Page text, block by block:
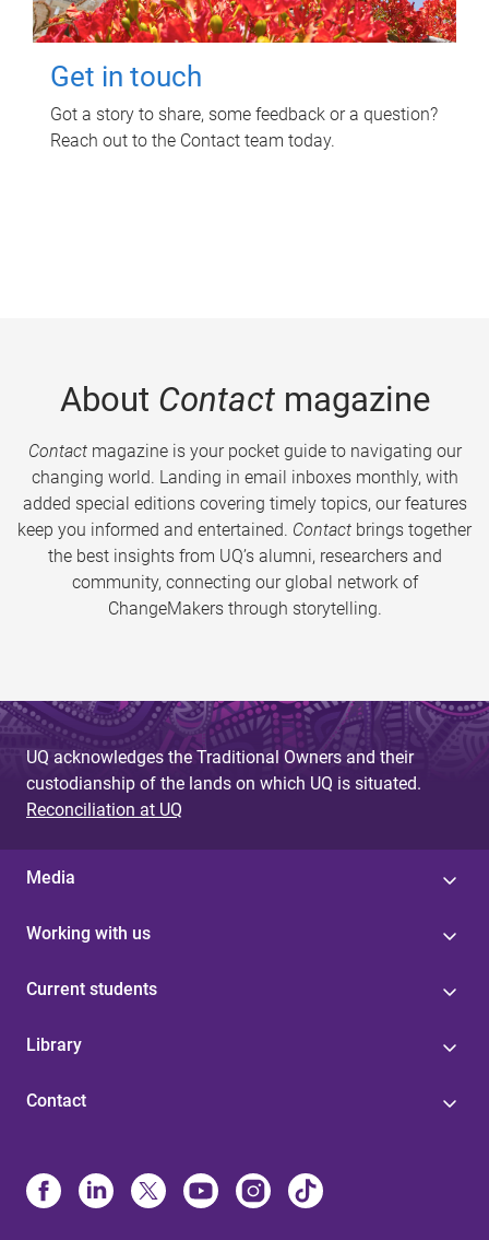
Get in touch
Got a story to share, some feedback or a question?
Reach out to the Contact team today.
About Contactmagazine
Contactmagazine is your pocket guide to navigating our
changing world. Landing in email inboxes monthly, with
added special editions covering timely topics, our features
keep you informed and entertained. Contact brings together
the best insights from UQ’s alumni, researchers and
community, connecting our global network of
ChangeMakers through storytelling.
UQ acknowledges the Traditional Owners and their
custodianship of the lands on which UQ is situated.
Reconciliation at UQ
Media
Working with us
Current students
Library
Contact